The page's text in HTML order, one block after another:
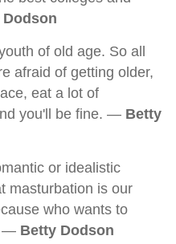
of old age. So all
afraid of getting older,
eat a lot of
you'll be fine. — Betty
or idealistic
masturbation is our
who wants to
— Betty Dodson